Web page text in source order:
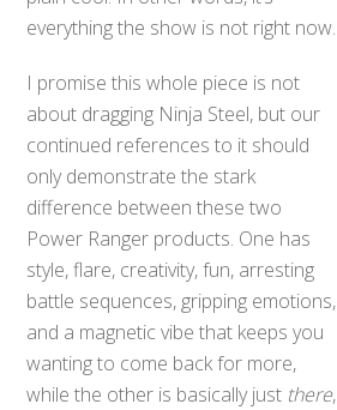
everything the show is not right now.
I promise this whole piece is not
about dragging Ninja Steel, but our
continued references to it should
only demonstrate the stark
difference between these two
Power Ranger products. One has
style, flare, creativity, fun, arresting
battle sequences, gripping emotions,
and a magnetic vibe that keeps you
wanting to come back for more,
while the other is basically just there,